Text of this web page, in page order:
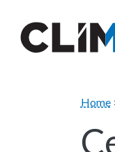
Home